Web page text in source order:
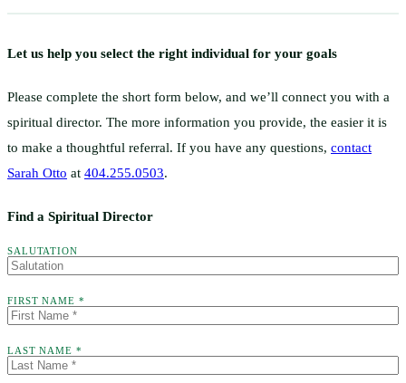
Let us help you select the right individual for your goals
Please complete the short form below, and we’ll connect you with a
spiritual director. The more information you provide, the easier it is
to make a thoughtful referral. If you have any questions, contact
Sarah Otto at 404.255.0503.
Find a Spiritual Director
SALUTATION
FIRST NAME *
LAST NAME *